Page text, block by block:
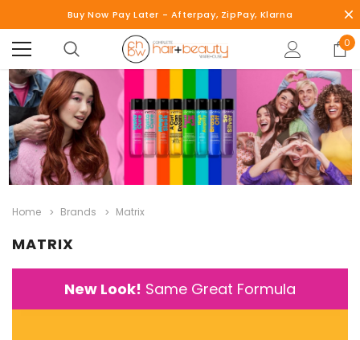
Buy Now Pay Later - Afterpay, ZipPay, Klarna
0
Home Brands Matrix
MATRIX
New Look! Same Great Formula